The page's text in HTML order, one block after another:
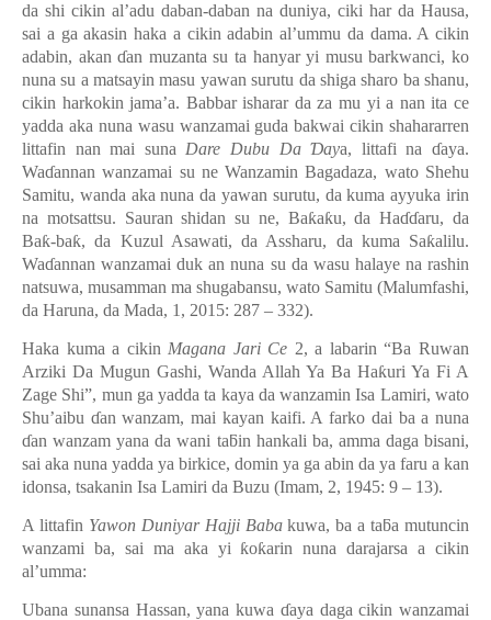
da shi cikin al’adu daban-daban na duniya, ciki har da Hausa,
sai a ga akasin haka a cikin adabin al’ummu da dama. A cikin
adabin, akanɗan muzanta su ta hanyar yi musu barkwanci, ko
nuna su a matsayin masu yawan surutu da shiga sharo ba shanu,
cikin harkokin jama’a. Babbar isharar da za mu yi a nan ita ce
yadda aka nuna wasu wanzamai guda bakwai cikin shahararren
littafin nan mai suna Dare Dubu DaƊaya, littafi naɗaya.
Waɗannan wanzamai su ne Wanzamin Bagadaza, wato Shehu
Samitu, wanda aka nuna da yawan surutu, da kuma ayyuka irin
na motsattsu. Sauran shidan su ne, Baƙaƙu, da Haɗɗaru, da
Baƙ-baƙ, da Kuzul Asawati, da Assharu, da kuma Saƙalilu.
Waɗannan wanzamai duk an nuna su da wasu halaye na rashin
natsuwa, musamman ma shugabansu, wato Samitu (Malumfashi,
da Haruna, da Mada, 1, 2015: 287 – 332).
Haka kuma a cikin Magana Jari Ce 2, a labarin “Ba Ruwan
Arziki Da Mugun Gashi, Wanda Allah Ya Ba Haƙuri Ya Fi A
Zage Shi”, mun ga yadda ta kaya da wanzamin Isa Lamiri, wato
Shu’aibu ɗan wanzam, mai kayan kaifi. A farko dai ba a nuna
ɗan wanzam yana da wani taƃin hankali ba, amma daga bisani,
sai aka nuna yadda ya birkice, domin ya ga abin da ya faru a kan
idonsa, tsakanin Isa Lamiri da Buzu (Imam, 2, 1945: 9 – 13).
A littafin Yawon Duniyar Hajji Babakuwa, ba a taƃa mutuncin
wanzami ba, sai ma aka yi ƙoƙarin nuna darajarsa a cikin
al’umma:
Ubana sunansa Hassan, yana kuwa ɗaya daga cikin wanzamai